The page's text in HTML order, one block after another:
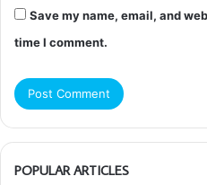
Save my name, email, and
time I comment.
POPULAR ARTICLES